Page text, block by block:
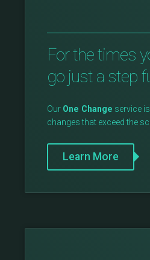
For the times
go just a step
Our One Change service
changes that exceed the
Learn More